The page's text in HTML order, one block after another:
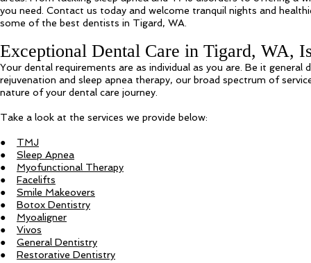
you need. Contact us today and welcome tranquil nights and
some of the best dentists in Tigard, WA.
Exceptional Dental Care in Tigard, WA,
Your dental requirements are as individual as you are. Be it
rejuvenation and sleep apnea therapy, our broad spectrum of
nature of your dental care journey.
Take a look at the services we provide below:
● TMJ
● Sleep Apnea
● Myofunctional Therapy
● Facelifts
● Smile Makeovers
● Botox Dentistry
● Myoaligner
● Vivos
● General Dentistry
● Restorative Dentistry